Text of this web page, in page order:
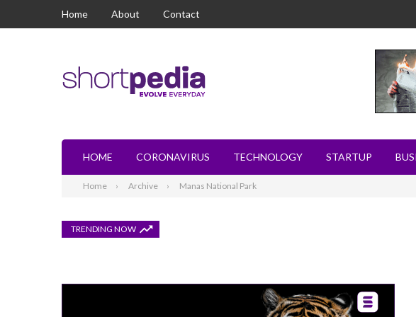
Home About Contact
HOME CORONAVIRUS TECHNOLOGY STARTUP
Home Archive Manas National Park
TRENDING NOW